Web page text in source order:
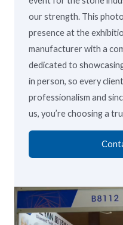
our strength. This
presence at the
manufacturer with a
dedicated to
in person, so every
professionalism and
us, you’re choosing a